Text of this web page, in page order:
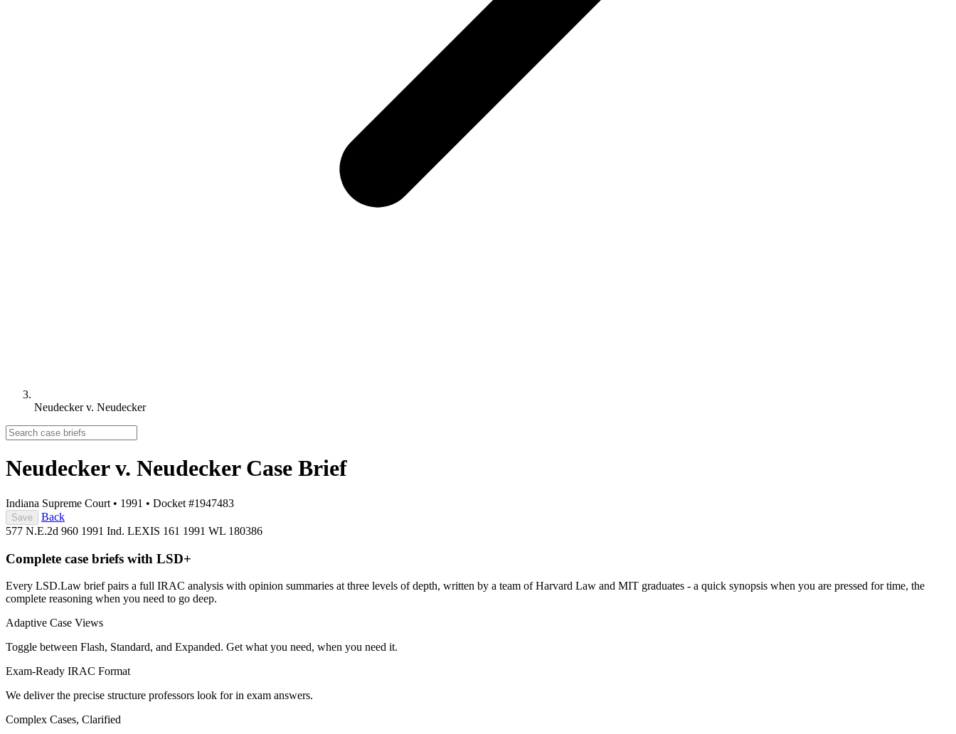
Neudecker v. Neudecker
Neudecker v. Neudecker Case Brief
Indiana Supreme Court • 1991 • Docket #1947483
Save
Back
577 N.E.2d 960 1991 Ind. LEXIS 161 1991 WL 180386
Complete case briefs with LSD+
Every LSD.Law brief pairs a full IRAC analysis with opinion summaries at three levels of depth, written by a team of Harvard Law and MIT graduates - a quick synopsis when you are pressed for time, the
complete reasoning when you need to go deep.
Adaptive Case Views
Toggle between Flash, Standard, and Expanded. Get what you need, when you need it.
Exam-Ready IRAC Format
We deliver the precise structure professors look for in exam answers.
Complex Cases, Clarified